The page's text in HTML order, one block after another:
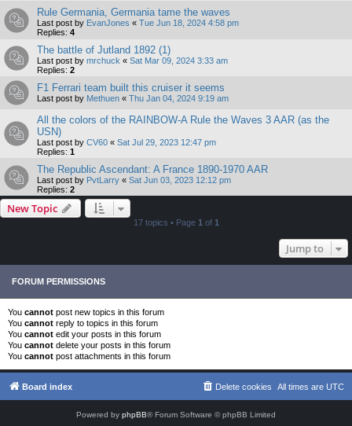
Rule Germania, Germania tame the waves
Last post by EvanJones « Tue Jun 18, 2024 4:58 pm
Replies: 4
The battle of Jutland 1892 (1)
Last post by mrchuck « Sat Mar 09, 2024 3:33 am
Replies: 2
F1 Ferrari team built this cruiser it seems
Last post by Methuen « Thu Jan 04, 2024 9:19 am
All the colors of the RAINBOW-A Rule the Waves 3 AAR (as the
USN)
Last post by CV60 « Sat Jul 29, 2023 12:47 pm
Replies: 1
The Republic Ascendant: A France 1890-1970 AAR
Last post by PvtLarry « Sat Jun 03, 2023 12:12 pm
Replies: 2
New Topic
17 topics • Page 1 of 1
Jump to
FORUM PERMISSIONS
You cannot post new topics in this forum
You cannot reply to topics in this forum
You cannot edit your posts in this forum
You cannot delete your posts in this forum
You cannot post attachments in this forum
Board index All times are UTC
Delete cookies
Powered by phpBB® Forum Software © phpBB Limited